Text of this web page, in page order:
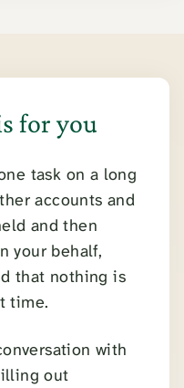
for you
task on a long
accounts and
and then
your behalf,
that nothing is
time.
with
out